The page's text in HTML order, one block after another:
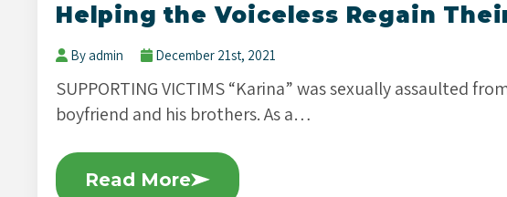
Helping the Voiceless Regain
By admin December 21st, 2021
SUPPORTING VICTIMS “Karina” was sexually assaulted
boyfriend and his brothers. As a…
Read More